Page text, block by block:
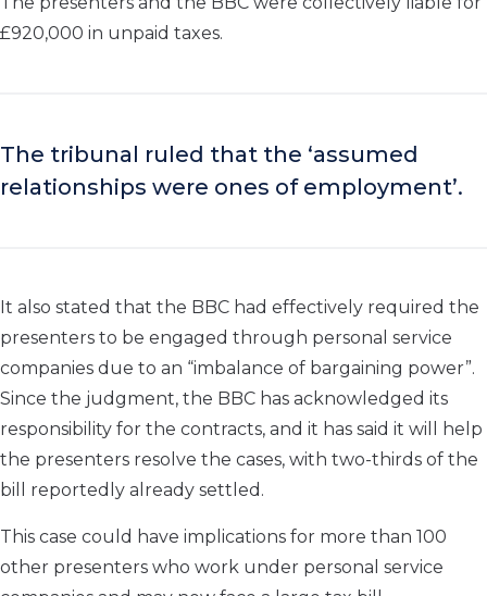
£920,000 in unpaid taxes.
The tribunal ruled that the ‘assumed
relationships were ones of employment’.
It also stated that the BBC had effectively required the
presenters to be engaged through personal service
companies due to an “imbalance of bargaining power”.
Since the judgment, the BBC has acknowledged its
responsibility for the contracts, and it has said it will help
the presenters resolve the cases, with two-thirds of the
bill reportedly already settled.
This case could have implications for more than 100
other presenters who work under personal service